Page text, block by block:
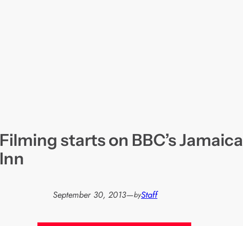
Filming starts on BBC’s Jamaica
Inn
September 30, 2013—byStaff